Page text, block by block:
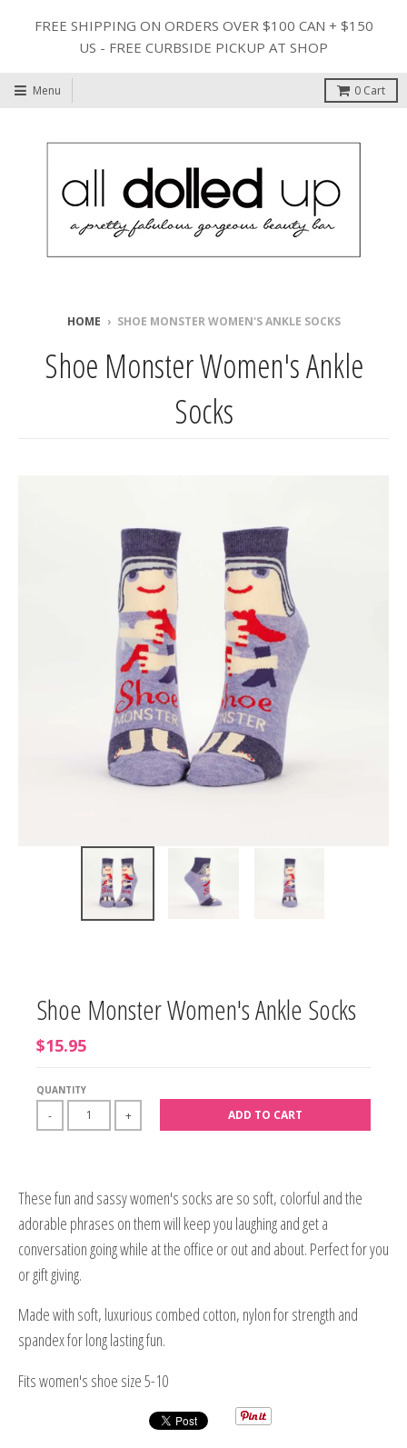
FREE SHIPPING ON ORDERS OVER $100 CAN + $150
US - FREE CURBSIDE PICKUP AT SHOP
Menu 0 Cart
HOME › SHOE MONSTER WOMEN'S ANKLE SOCKS
Shoe Monster Women's Ankle
Socks
Shoe Monster Women's Ankle Socks
$15.95
QUANTITY
- + ADD TO CART
These fun and sassy women's socks are so soft, colorful and the
adorable phrases on them will keep you laughing and get a
conversation going while at the office or out and about. Perfect for you
or gift giving.
Made with soft, luxurious combed cotton, nylon for strength and
spandex for long lasting fun.
Fits women's shoe size 5-10